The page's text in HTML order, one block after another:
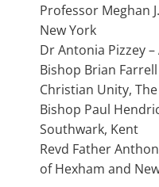
Professor Meghan
New York
Dr Antonia Pizzey
Bishop Brian
Christian Unity,
Bishop Paul
Southwark, Kent
Revd Father
of Hexham and